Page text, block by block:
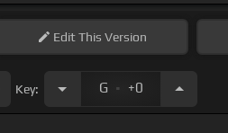
EditThis Version
Key: G . +0